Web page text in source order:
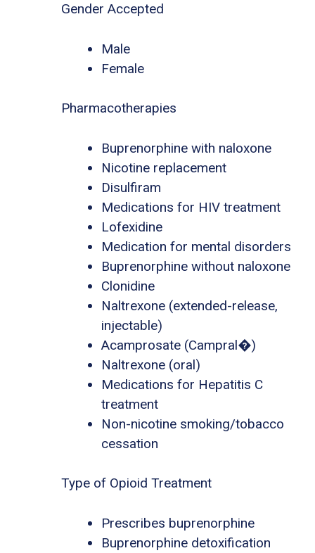
Gender Accepted
Male
Female
Pharmacotherapies
Buprenorphine with naloxone
Nicotine replacement
Disulfiram
Medications for HIV treatment
Lofexidine
Medication for mental disorders
Buprenorphine without naloxone
Clonidine
Naltrexone (extended-release,
injectable)
Acamprosate (Campral�)
Naltrexone (oral)
Medications for Hepatitis C
treatment
Non-nicotine smoking/tobacco
cessation
Type of Opioid Treatment
Prescribes buprenorphine
Buprenorphine detoxification